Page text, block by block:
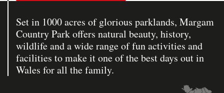
Set in 1000 acres of glorious parklands, Margam
Country Park offers natural beauty, history,
wildlife and a wide range of fun activities and
facilities to make it one of the best days out in
Wales for all the family.